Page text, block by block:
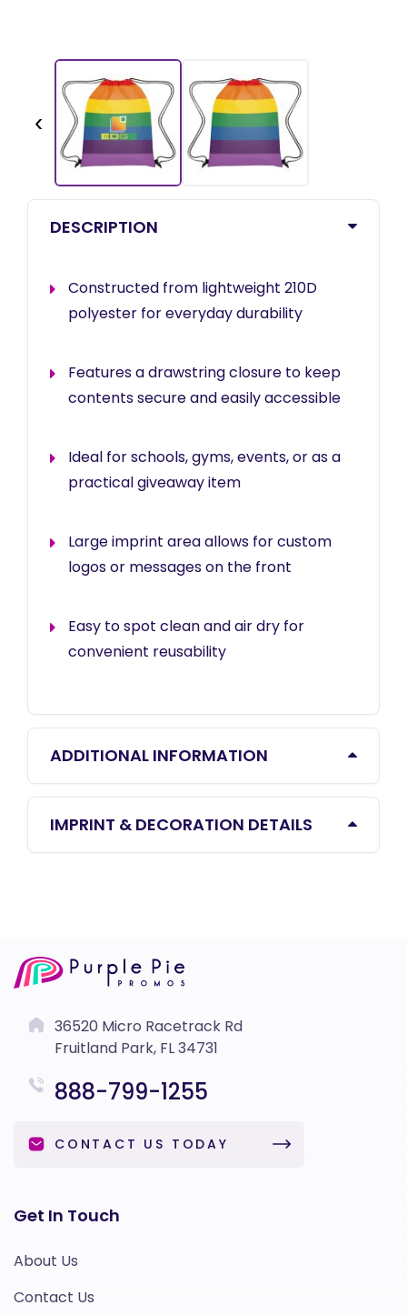
‹
DESCRIPTION
Constructed from lightweight 210D
polyester for everyday durability
Features a drawstring closure to keep
contents secure and easily accessible
Ideal for schools, gyms, events, or as a
practical giveaway item
Large imprint area allows for custom
logos or messages on the front
Easy to spot clean and air dry for
convenient reusability
ADDITIONAL INFORMATION
IMPRINT & DECORATION DETAILS
36520 Micro Racetrack Rd
Fruitland Park, FL 34731
888-799-1255
CONTACT US TODAY
Get In Touch
About Us
Contact Us